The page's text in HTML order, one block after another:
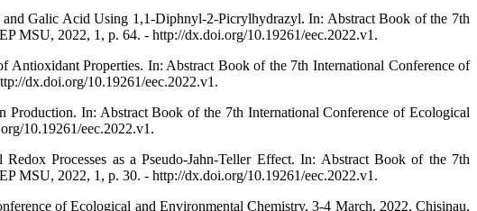
Galic Acid Using 1,1-Diphnyl-2-Picrylhydrazyl. In: Abstract Book of the 7th
MSU, 2022, 1, p. 64. - http://dx.doi.org/10.19261/eec.2022.v1.
Properties. In: Abstract Book of the 7th International Conference of
dx.doi.org/10.19261/eec.2022.v1.
In: Abstract Book of the 7th International Conference of Ecological
10.19261/eec.2022.v1.
Processes as a Pseudo-Jahn-Teller Effect. In: Abstract Book of the 7th
MSU, 2022, 1, p. 30. - http://dx.doi.org/10.19261/eec.2022.v1.
of Ecological and Environmental Chemistry, 3-4 March, 2022, Chisinau,